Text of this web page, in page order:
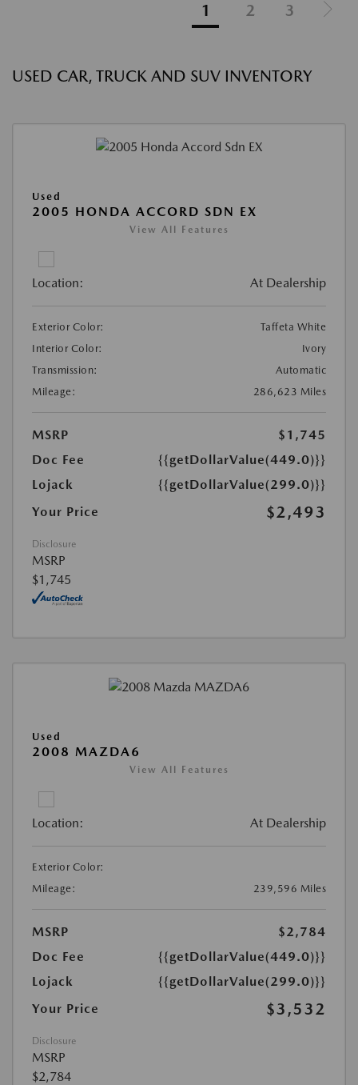
1 2 3
USED CAR, TRUCK AND SUV INVENTORY
Used
2005 HONDA ACCORD SDN EX
View All Features
Location: At Dealership
Exterior Color:
Taffeta White
Interior Color:
Ivory
Transmission:
Automatic
Mileage:
286,623 Miles
MSRP
$1,745
Doc Fee
{{getDollarValue(449.0)}}
Lojack
{{getDollarValue(299.0)}}
Your Price
$2,493
Disclosure
MSRP
$1,745
Used
2008 MAZDA6
View All Features
Location: At Dealership
Exterior Color:
Mileage:
239,596 Miles
MSRP
$2,784
Doc Fee
{{getDollarValue(449.0)}}
Lojack
{{getDollarValue(299.0)}}
Your Price
$3,532
Disclosure
MSRP
$2,784